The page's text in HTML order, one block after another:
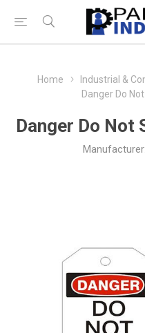
Home Industrial &
Danger Do
Danger Do Not
Manufacturer: